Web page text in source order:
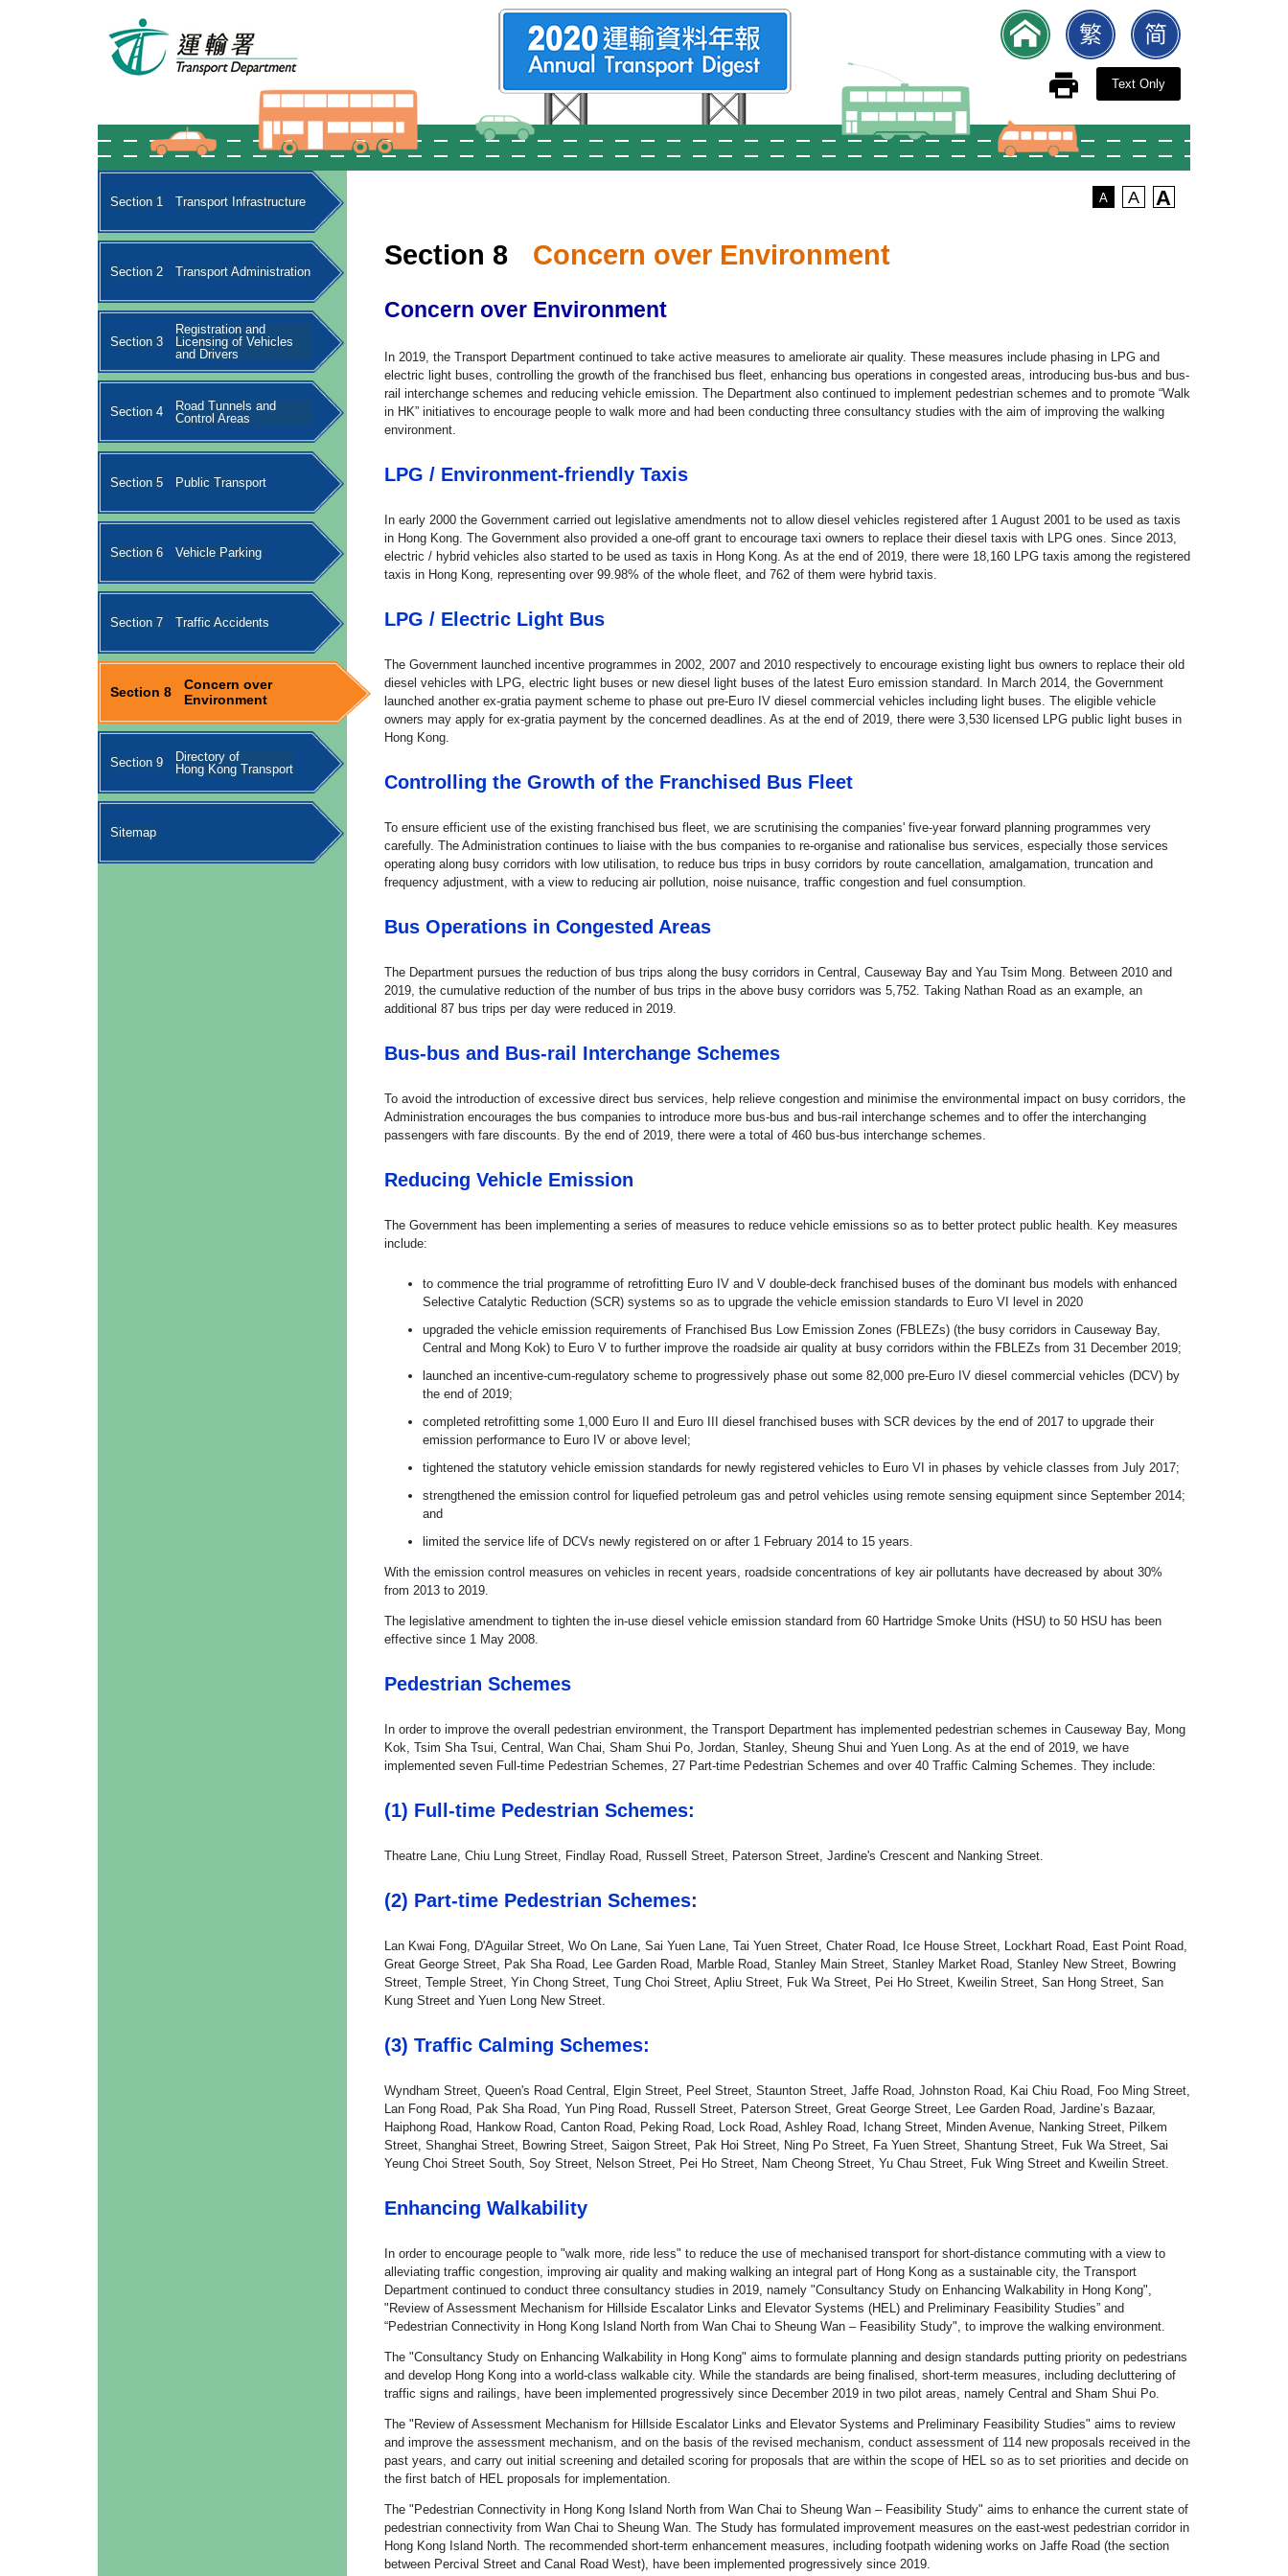
Text Only
Section 1 Transport Infrastructure
Section 2 Transport Administration
Section 3
Registration and
Licensing of Vehicles
and Drivers
Section 4
Road Tunnels and
Control Areas
Section 5 Public Transport
Section 6 Vehicle Parking
Section 7 Traffic Accidents
Section 8
Concern over
Environment
Section 9
Directory of
Hong Kong Transport
Sitemap
A A A
Section 8 Concern over Environment
Concern over Environment
In 2019, the Transport Department continued to take active measures to ameliorate air quality. These measures include phasing in LPG and
electric light buses, controlling the growth of the franchised bus fleet, enhancing bus operations in congested areas, introducing bus-bus and bus-
rail interchange schemes and reducing vehicle emission. The Department also continued to implement pedestrian schemes and to promote “Walk
in HK” initiatives to encourage people to walk more and had been conducting three consultancy studies with the aim of improving the walking
environment.
LPG / Environment-friendly Taxis
In early 2000 the Government carried out legislative amendments not to allow diesel vehicles registered after 1 August 2001 to be used as taxis
in Hong Kong. The Government also provided a one-off grant to encourage taxi owners to replace their diesel taxis with LPG ones. Since 2013,
electric / hybrid vehicles also started to be used as taxis in Hong Kong. As at the end of 2019, there were 18,160 LPG taxis among the registered
taxis in Hong Kong, representing over 99.98% of the whole fleet, and 762 of them were hybrid taxis.
LPG / Electric Light Bus
The Government launched incentive programmes in 2002, 2007 and 2010 respectively to encourage existing light bus owners to replace their old
diesel vehicles with LPG, electric light buses or new diesel light buses of the latest Euro emission standard. In March 2014, the Government
launched another ex-gratia payment scheme to phase out pre-Euro IV diesel commercial vehicles including light buses. The eligible vehicle
owners may apply for ex-gratia payment by the concerned deadlines. As at the end of 2019, there were 3,530 licensed LPG public light buses in
Hong Kong.
Controlling the Growth of the Franchised Bus Fleet
To ensure efficient use of the existing franchised bus fleet, we are scrutinising the companies' five-year forward planning programmes very
carefully. The Administration continues to liaise with the bus companies to re-organise and rationalise bus services, especially those services
operating along busy corridors with low utilisation, to reduce bus trips in busy corridors by route cancellation, amalgamation, truncation and
frequency adjustment, with a view to reducing air pollution, noise nuisance, traffic congestion and fuel consumption.
Bus Operations in Congested Areas
The Department pursues the reduction of bus trips along the busy corridors in Central, Causeway Bay and Yau Tsim Mong. Between 2010 and
2019, the cumulative reduction of the number of bus trips in the above busy corridors was 5,752. Taking Nathan Road as an example, an
additional 87 bus trips per day were reduced in 2019.
Bus-bus and Bus-rail Interchange Schemes
To avoid the introduction of excessive direct bus services, help relieve congestion and minimise the environmental impact on busy corridors, the
Administration encourages the bus companies to introduce more bus-bus and bus-rail interchange schemes and to offer the interchanging
passengers with fare discounts. By the end of 2019, there were a total of 460 bus-bus interchange schemes.
Reducing Vehicle Emission
The Government has been implementing a series of measures to reduce vehicle emissions so as to better protect public health. Key measures
include:
to commence the trial programme of retrofitting Euro IV and V double-deck franchised buses of the dominant bus models with enhanced
Selective Catalytic Reduction (SCR) systems so as to upgrade the vehicle emission standards to Euro VI level in 2020
upgraded the vehicle emission requirements of Franchised Bus Low Emission Zones (FBLEZs) (the busy corridors in Causeway Bay,
Central and Mong Kok) to Euro V to further improve the roadside air quality at busy corridors within the FBLEZs from 31 December 2019;
launched an incentive-cum-regulatory scheme to progressively phase out some 82,000 pre-Euro IV diesel commercial vehicles (DCV) by
the end of 2019;
completed retrofitting some 1,000 Euro II and Euro III diesel franchised buses with SCR devices by the end of 2017 to upgrade their
emission performance to Euro IV or above level;
tightened the statutory vehicle emission standards for newly registered vehicles to Euro VI in phases by vehicle classes from July 2017;
strengthened the emission control for liquefied petroleum gas and petrol vehicles using remote sensing equipment since September 2014;
and
limited the service life of DCVs newly registered on or after 1 February 2014 to 15 years.
With the emission control measures on vehicles in recent years, roadside concentrations of key air pollutants have decreased by about 30%
from 2013 to 2019.
The legislative amendment to tighten the in-use diesel vehicle emission standard from 60 Hartridge Smoke Units (HSU) to 50 HSU has been
effective since 1 May 2008.
Pedestrian Schemes
In order to improve the overall pedestrian environment, the Transport Department has implemented pedestrian schemes in Causeway Bay, Mong
Kok, Tsim Sha Tsui, Central, Wan Chai, Sham Shui Po, Jordan, Stanley, Sheung Shui and Yuen Long. As at the end of 2019, we have
implemented seven Full-time Pedestrian Schemes, 27 Part-time Pedestrian Schemes and over 40 Traffic Calming Schemes. They include:
(1) Full-time Pedestrian Schemes:
Theatre Lane, Chiu Lung Street, Findlay Road, Russell Street, Paterson Street, Jardine's Crescent and Nanking Street.
(2) Part-time Pedestrian Schemes:
Lan Kwai Fong, D'Aguilar Street, Wo On Lane, Sai Yuen Lane, Tai Yuen Street, Chater Road, Ice House Street, Lockhart Road, East Point Road,
Great George Street, Pak Sha Road, Lee Garden Road, Marble Road, Stanley Main Street, Stanley Market Road, Stanley New Street, Bowring
Street, Temple Street, Yin Chong Street, Tung Choi Street, Apliu Street, Fuk Wa Street, Pei Ho Street, Kweilin Street, San Hong Street, San
Kung Street and Yuen Long New Street.
(3) Traffic Calming Schemes:
Wyndham Street, Queen's Road Central, Elgin Street, Peel Street, Staunton Street, Jaffe Road, Johnston Road, Kai Chiu Road, Foo Ming Street,
Lan Fong Road, Pak Sha Road, Yun Ping Road, Russell Street, Paterson Street, Great George Street, Lee Garden Road, Jardine’s Bazaar,
Haiphong Road, Hankow Road, Canton Road, Peking Road, Lock Road, Ashley Road, Ichang Street, Minden Avenue, Nanking Street, Pilkem
Street, Shanghai Street, Bowring Street, Saigon Street, Pak Hoi Street, Ning Po Street, Fa Yuen Street, Shantung Street, Fuk Wa Street, Sai
Yeung Choi Street South, Soy Street, Nelson Street, Pei Ho Street, Nam Cheong Street, Yu Chau Street, Fuk Wing Street and Kweilin Street.
Enhancing Walkability
In order to encourage people to "walk more, ride less" to reduce the use of mechanised transport for short-distance commuting with a view to
alleviating traffic congestion, improving air quality and making walking an integral part of Hong Kong as a sustainable city, the Transport
Department continued to conduct three consultancy studies in 2019, namely "Consultancy Study on Enhancing Walkability in Hong Kong",
"Review of Assessment Mechanism for Hillside Escalator Links and Elevator Systems (HEL) and Preliminary Feasibility Studies” and
“Pedestrian Connectivity in Hong Kong Island North from Wan Chai to Sheung Wan – Feasibility Study", to improve the walking environment.
The "Consultancy Study on Enhancing Walkability in Hong Kong" aims to formulate planning and design standards putting priority on pedestrians
and develop Hong Kong into a world-class walkable city. While the standards are being finalised, short-term measures, including decluttering of
traffic signs and railings, have been implemented progressively since December 2019 in two pilot areas, namely Central and Sham Shui Po.
The "Review of Assessment Mechanism for Hillside Escalator Links and Elevator Systems and Preliminary Feasibility Studies" aims to review
and improve the assessment mechanism, and on the basis of the revised mechanism, conduct assessment of 114 new proposals received in the
past years, and carry out initial screening and detailed scoring for proposals that are within the scope of HEL so as to set priorities and decide on
the first batch of HEL proposals for implementation.
The "Pedestrian Connectivity in Hong Kong Island North from Wan Chai to Sheung Wan – Feasibility Study" aims to enhance the current state of
pedestrian connectivity from Wan Chai to Sheung Wan. The Study has formulated improvement measures on the east-west pedestrian corridor in
Hong Kong Island North. The recommended short-term enhancement measures, including footpath widening works on Jaffe Road (the section
between Percival Street and Canal Road West), have been implemented progressively since 2019.